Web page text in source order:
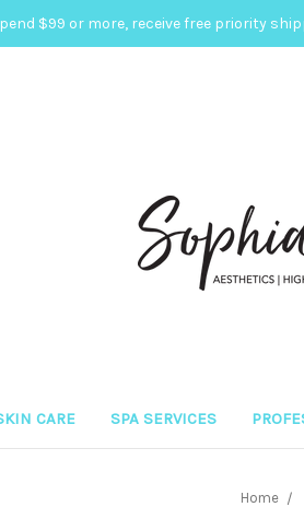
$99 or more, receive free priority
CARE SPA SERVICES
Home